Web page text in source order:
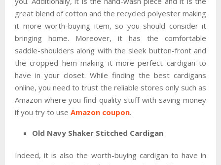
great blend of cotton and the recycled polyester making
it more worth-buying item, so you should consider it
bringing home. Moreover, it has the comfortable
saddle-shoulders along with the sleek button-front and
the cropped hem making it more perfect cardigan to
have in your closet. While finding the best cardigans
online, you need to trust the reliable stores only such as
Amazon where you find quality stuff with saving money
if you try to use Amazon coupon.
Old Navy Shaker Stitched Cardigan
Indeed, it is also the worth-buying cardigan to have in